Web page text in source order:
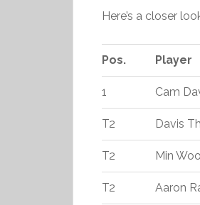
Here’s a closer
Pos. Player
1 Cam
T2 Davis
T2 Min
T2 Aaron